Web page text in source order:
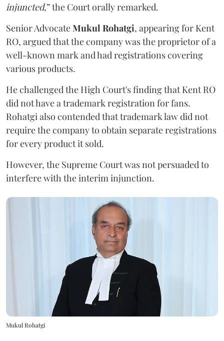
injuncted,” the Court orally remarked.
Senior AdvocateMukul Rohatgi, appearing for Kent
RO, argued that the company was the proprietor of a
well-known mark and had registrations covering
various products.
He challenged the High Court's finding that Kent RO
did not have a trademark registration for fans.
Rohatgi also contended that trademark law did not
require the company to obtain separate registrations
for every product it sold.
However, the Supreme Court was not persuaded to
interfere with the interim injunction.
Mukul Rohatgi